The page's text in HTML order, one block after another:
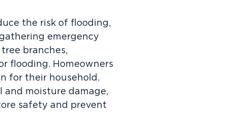
the risk of flooding,
emergency
branches,
flooding. Homeowners
for their household.
and moisture damage,
safety and prevent